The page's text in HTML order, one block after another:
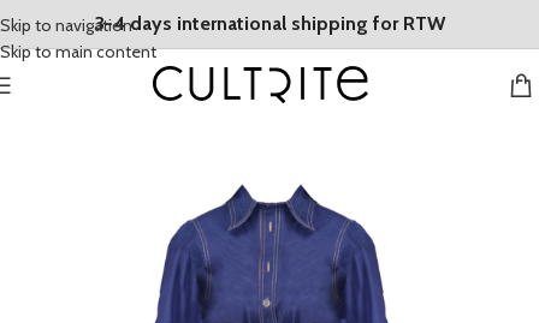
Skip to navigation
Skip to main content
3-4 days international shipping for RTW